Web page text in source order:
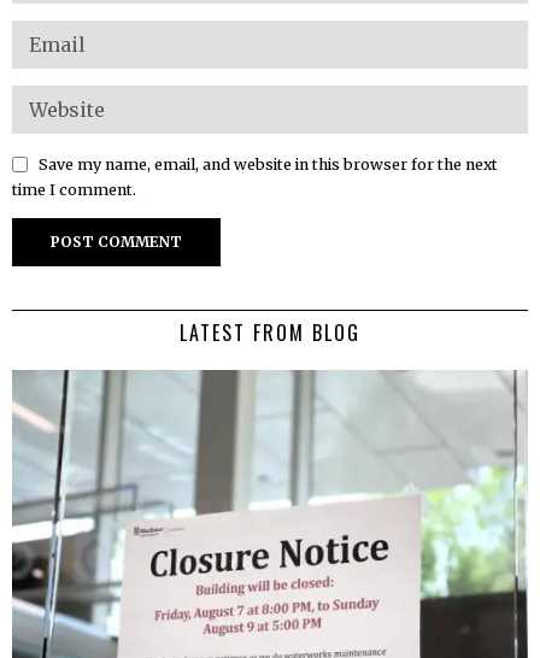
Save my name, email, and website in this browser for the next
time I comment.
LATEST FROM BLOG